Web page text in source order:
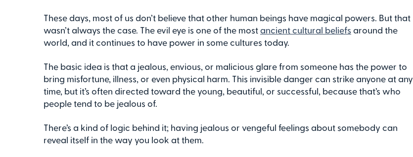
These days, most of us don’t believe that other human beings have magical powers. But that
wasn’t always the case. The evil eye is one of the mostancient cultural beliefs around the
world, and it continues to have power in some cultures today.
The basic idea is that a jealous, envious, or malicious glare from someone has the power to
bring misfortune, illness, or even physical harm. This invisible danger can strike anyone at any
time, but it’s often directed toward the young, beautiful, or successful, because that’s who
people tend to be jealous of.
There’s a kind of logic behind it; having jealous or vengeful feelings about somebody can
reveal itself in the way you look at them.